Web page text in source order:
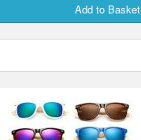
Add to Basket